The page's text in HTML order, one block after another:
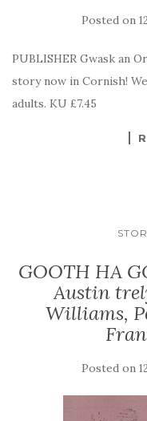
Posted on
PUBLISHER Gwask an
story now in Cornish!
adults. KU £7.45
GOOTH HA
Austin
Williams,
Posted on